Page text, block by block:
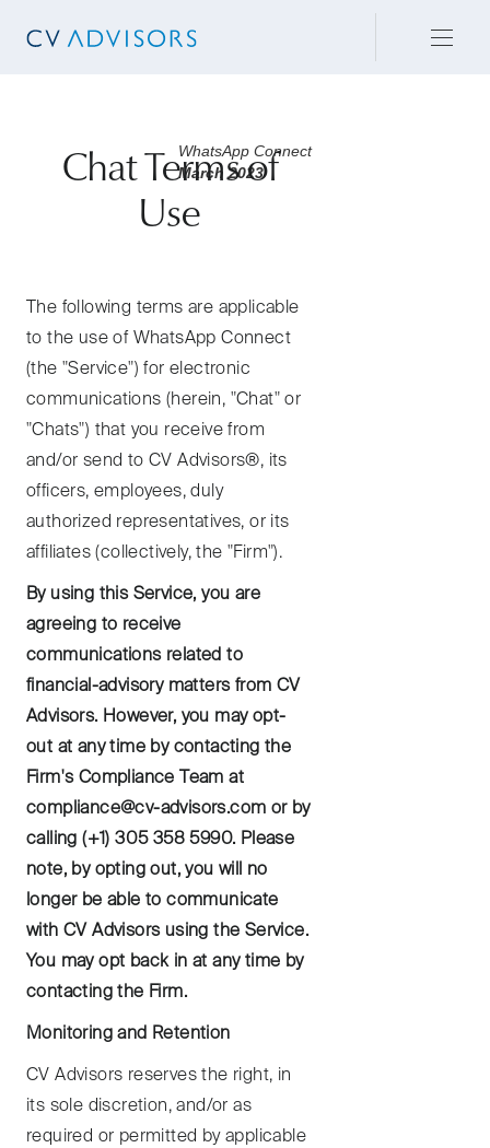
WhatsApp Connect
March 2023
Chat Terms of
Use
The following terms are applicable
to the use of WhatsApp Connect
(the "Service") for electronic
communications (herein, "Chat" or
"Chats") that you receive from
and/or send to CV Advisors®, its
officers, employees, duly
authorized representatives, or its
affiliates (collectively, the "Firm").
By using this Service, you are
agreeing to receive
communications related to
financial-advisory matters from CV
Advisors. However, you may opt-
out at any time by contacting the
Firm's Compliance Team at
compliance@cv-advisors.com or by
calling (+1) 305 358 5990. Please
note, by opting out, you will no
longer be able to communicate
with CV Advisors using the Service.
You may opt back in at any time by
contacting the Firm.
Monitoring and Retention
CV Advisors reserves the right, in
its sole discretion, and/or as
required or permitted by applicable